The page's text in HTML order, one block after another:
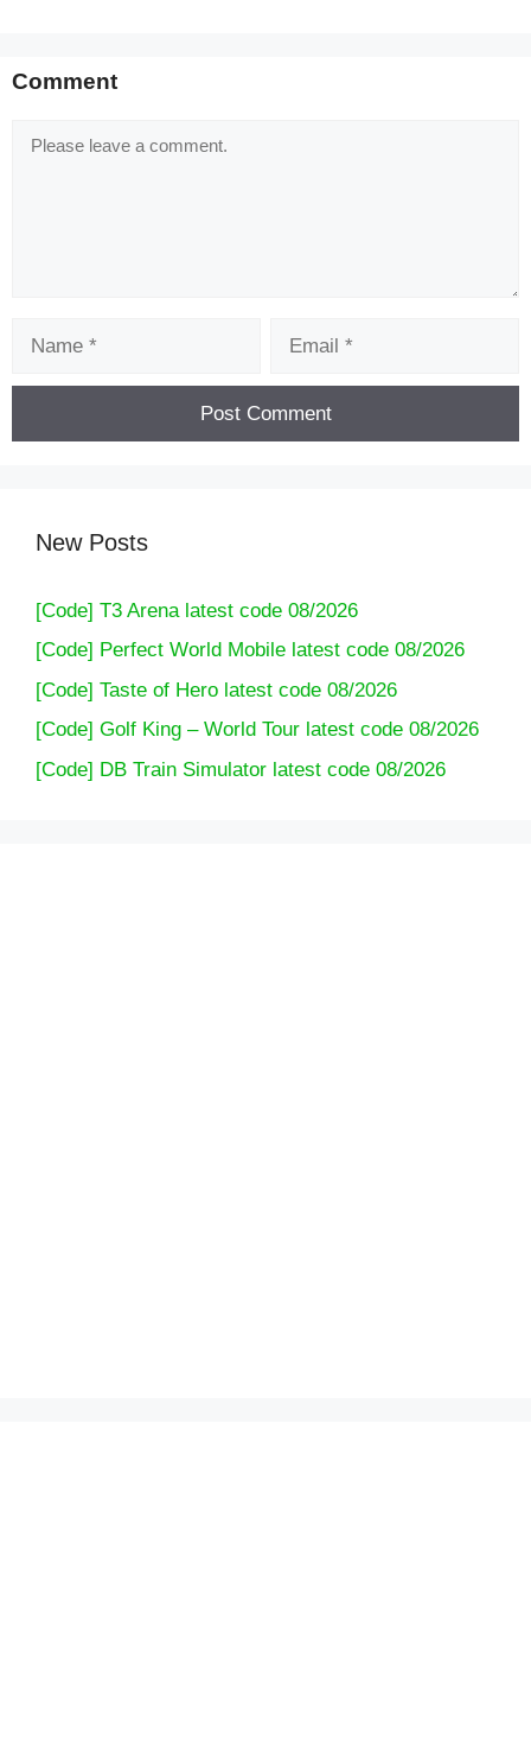
Comment
New Posts
[Code] T3 Arena latest code 08/2026
[Code] Perfect World Mobile latest code 08/2026
[Code] Taste of Hero latest code 08/2026
[Code] Golf King – World Tour latest code 08/2026
[Code] DB Train Simulator latest code 08/2026